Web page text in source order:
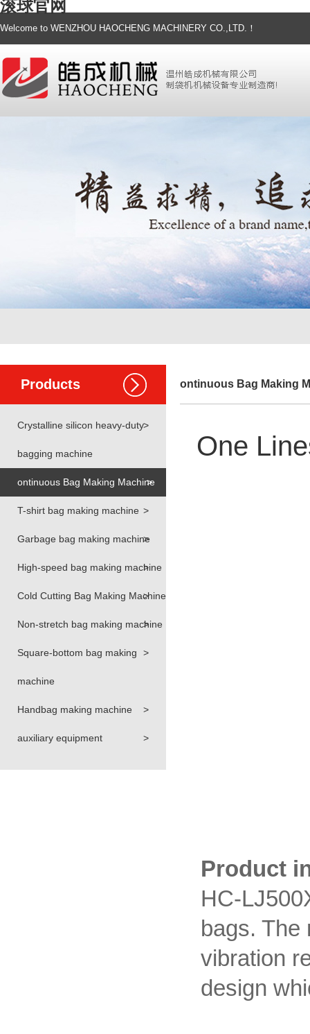
滚球官网
Welcome to WENZHOU HAOCHENG MACHINERY CO.,LTD.！
Products
Crystalline silicon heavy-duty
bagging machine
>
ontinuous Bag Making Machine
>
T-shirt bag making machine >
Garbage bag making machine
>
High-speed bag making machine
>
Cold Cutting Bag Making Machine
>
Non-stretch bag making machine
>
Square-bottom bag making
machine
>
Handbag making machine >
auxiliary equipment >
ontinuous Bag Making
One
Product
HC-
bags. The
vibration
design